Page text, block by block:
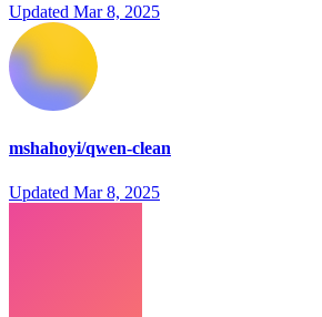
Updated Mar 8, 2025
mshahoyi/qwen-clean
Updated Mar 8, 2025